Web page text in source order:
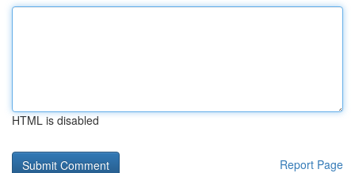
HTML is disabled
Report Page